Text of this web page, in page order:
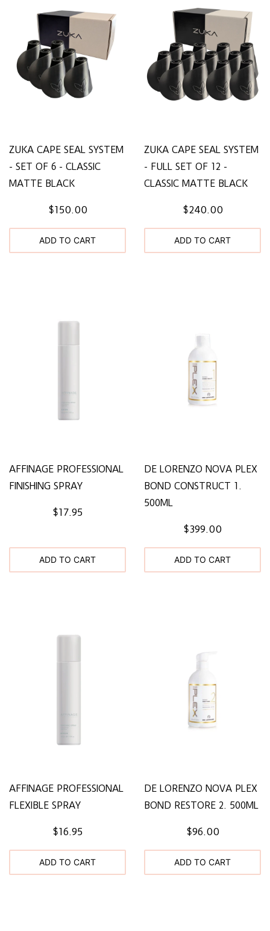
ZUKA CAPE SEAL SYSTEM
- SET OF 6 - CLASSIC
MATTE BLACK
$150.00
ADD TO CART
ZUKA CAPE SEAL SYSTEM
- FULL SET OF 12 -
CLASSIC MATTE BLACK
$240.00
ADD TO CART
AFFINAGE PROFESSIONAL
FINISHING SPRAY
$17.95
ADD TO CART
DE LORENZO NOVA PLEX
BOND CONSTRUCT 1.
500ML
$399.00
ADD TO CART
AFFINAGE PROFESSIONAL
FLEXIBLE SPRAY
$16.95
ADD TO CART
DE LORENZO NOVA PLEX
BOND RESTORE 2. 500ML
$96.00
ADD TO CART